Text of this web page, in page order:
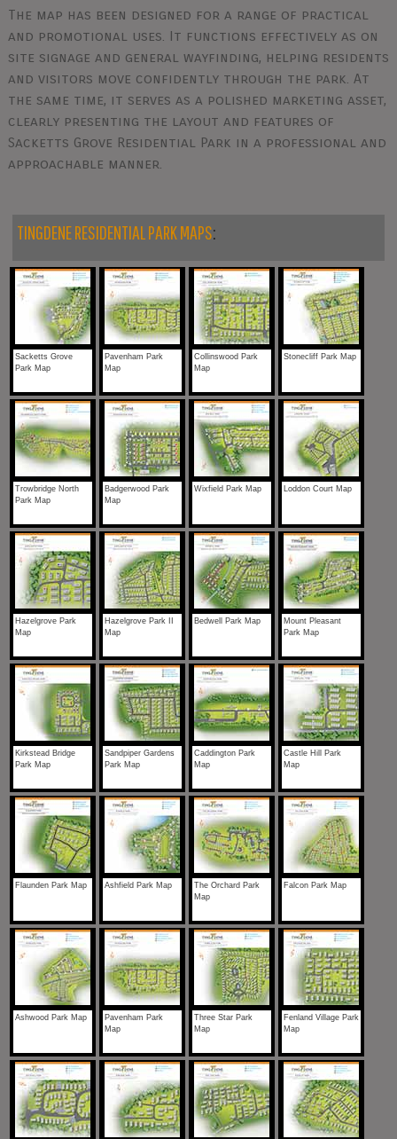
The map has been designed for a range of practical
and promotional uses. It functions effectively as on
site signage and general wayfinding, helping residents
and visitors move confidently through the park. At
the same time, it serves as a polished marketing asset,
clearly presenting the layout and features of
Sacketts Grove Residential Park in a professional and
approachable manner.
TINGDENE RESIDENTIAL PARK MAPS:
Sacketts Grove
Park Map
Pavenham Park
Map
Collinswood Park
Map
Stonecliff Park Map
Trowbridge North
Park Map
Badgerwood Park
Map
Wixfield Park Map Loddon Court Map
Hazelgrove Park
Map
Hazelgrove Park II
Map
Bedwell Park Map
Mount Pleasant
Park Map
Kirkstead Bridge
Park Map
Sandpiper Gardens
Park Map
Caddington Park
Map
Castle Hill Park
Map
Flaunden Park Map Ashfield Park Map
The Orchard Park
Map
Falcon Park Map
Ashwood Park Map
Pavenham Park
Map
Three Star Park
Map
Fenland Village Park
Map